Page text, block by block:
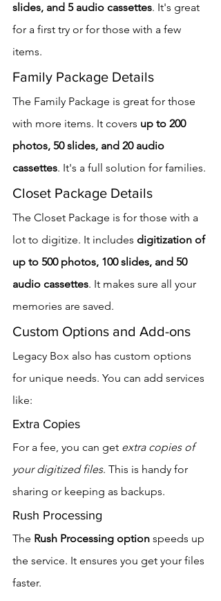
slides, and 5 audio cassettes. It's great
for a first try or for those with a few
items.
Family Package Details
The Family Package is great for those
with more items. It covers up to 200
photos, 50 slides, and 20 audio
cassettes. It's a full solution for families.
Closet Package Details
The Closet Package is for those with a
lot to digitize. It includes digitization of
up to 500 photos, 100 slides, and 50
audio cassettes. It makes sure all your
memories are saved.
Custom Options and Add-ons
Legacy Box also has custom options
for unique needs. You can add services
like:
Extra Copies
For a fee, you can get extra copies of
your digitized files. This is handy for
sharing or keeping as backups.
Rush Processing
The Rush Processing option speeds up
the service. It ensures you get your files
faster.